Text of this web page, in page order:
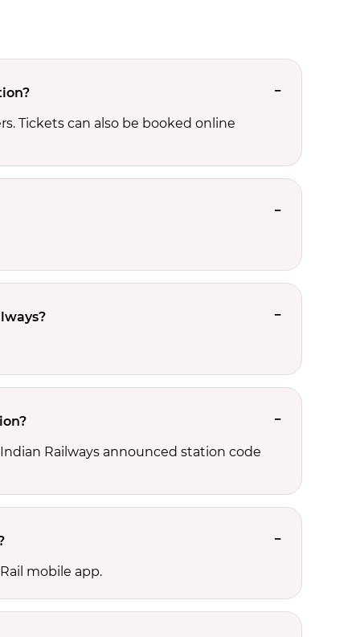
Tickets can also be booked online
Railways announced station code
mobile app.